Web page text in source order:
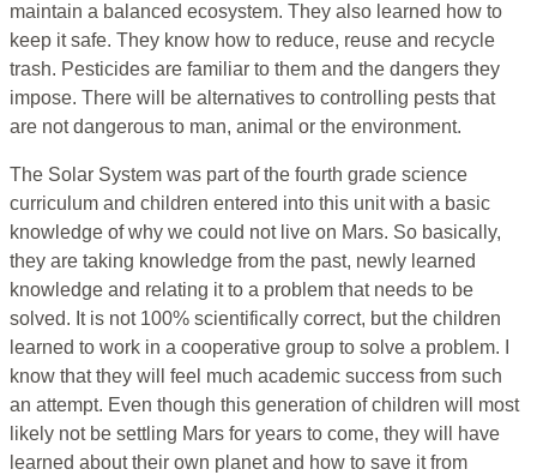
maintain a balanced ecosystem. They also learned how to
keep it safe. They know how to reduce, reuse and recycle
trash. Pesticides are familiar to them and the dangers they
impose. There will be alternatives to controlling pests that
are not dangerous to man, animal or the environment.
The Solar System was part of the fourth grade science
curriculum and children entered into this unit with a basic
knowledge of why we could not live on Mars. So basically,
they are taking knowledge from the past, newly learned
knowledge and relating it to a problem that needs to be
solved. It is not 100% scientifically correct, but the children
learned to work in a cooperative group to solve a problem. I
know that they will feel much academic success from such
an attempt. Even though this generation of children will most
likely not be settling Mars for years to come, they will have
learned about their own planet and how to save it from